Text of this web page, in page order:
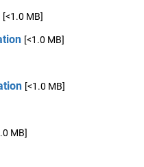
[<1.0 MB]
[<1.0 MB]
[<1.0 MB]
MB]